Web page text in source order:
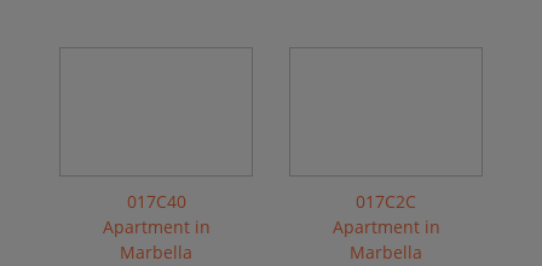
017C40
Apartment in
Marbella
017C2C
Apartment in
Marbella